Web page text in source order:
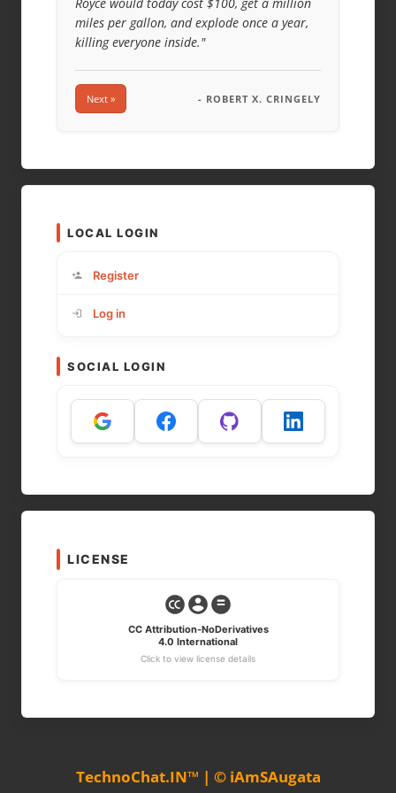
miles per gallon, and explode once a year,
killing everyone inside."
Next » - ROBERT X. CRINGELY
LOCAL LOGIN
Register
Log in
SOCIAL LOGIN
LICENSE
CC Attribution-NoDerivatives
4.0 International
Click to view license details
TechnoChat.IN™ | © iAmSAugata